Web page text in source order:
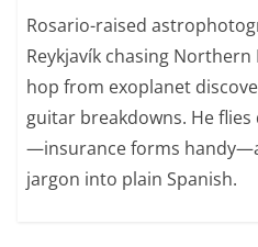
Rosario-raised
Reykjavík chasing Northern
hop from exoplanet
guitar breakdowns. He
—insurance forms
jargon into plain Spanish.